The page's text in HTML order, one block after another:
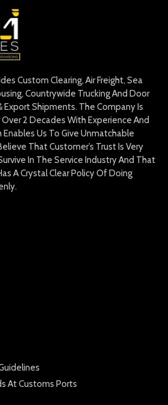
Custom Clearing, Air Freight, Sea
Countrywide Trucking And Door
Export Shipments. The Company Is
2 Decades With Experience And
Us To Give Unmatchable
That Customer’s Trust Is Very
In The Service Industry And That
A Crystal Clear Policy Of Doing
At Customs Ports